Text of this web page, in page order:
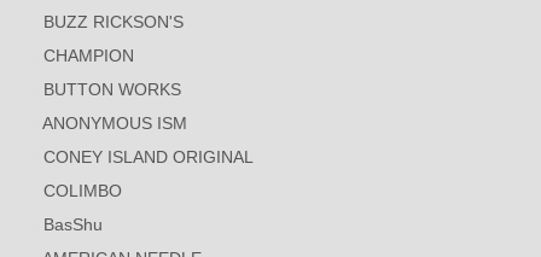
BUZZ RICKSON'S
CHAMPION
BUTTON WORKS
ANONYMOUS ISM
CONEY ISLAND ORIGINAL
COLIMBO
BasShu